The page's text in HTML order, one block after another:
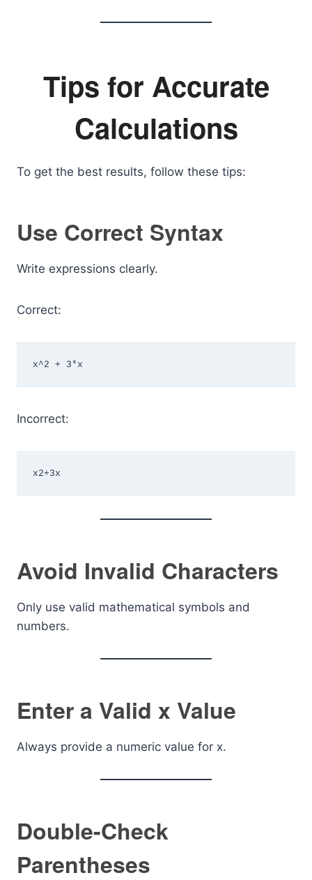
Tips for Accurate
Calculations
To get the best results, follow these tips:
Use Correct Syntax
Write expressions clearly.
Correct:
x^2 + 3*x
Incorrect:
x2+3x
Avoid Invalid Characters
Only use valid mathematical symbols and
numbers.
Enter a Valid x Value
Always provide a numeric value for x.
Double-Check
Parentheses